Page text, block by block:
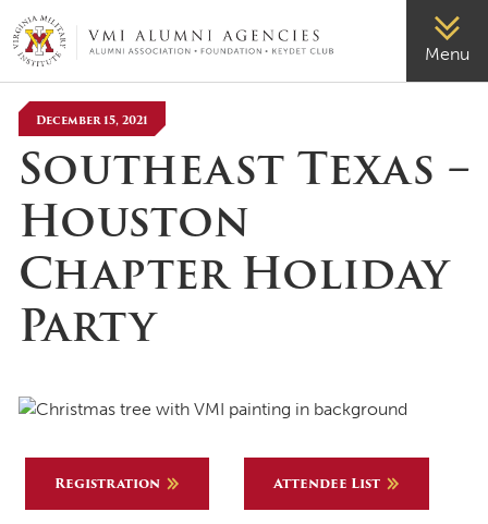
VMI-ALUMNI Menu
December 15, 2021
Southeast Texas –
Houston
Chapter Holiday
Party
Registration Attendee List